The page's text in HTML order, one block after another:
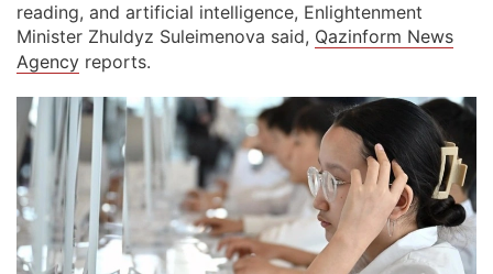
reading, and artificial intelligence, Enlightenment
Minister Zhuldyz Suleimenova said, Qazinform News
Agency reports.